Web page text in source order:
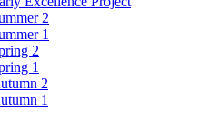
2
1
2
1
2
1